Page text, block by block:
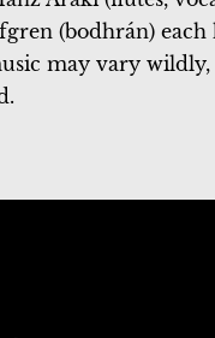
(bodhrán) each
may vary